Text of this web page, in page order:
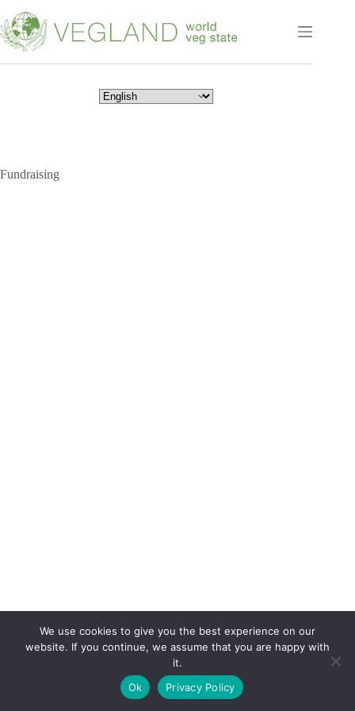
к
сути
Fundraising
suryaville.org@gmail.com
Copyright © 2026 - VEGLAND world veg state | Powered
by
MIK
We use cookies to give you the best experience on our
website. If you continue, we assume that you are happy with
it.
Ok
Privacy Policy